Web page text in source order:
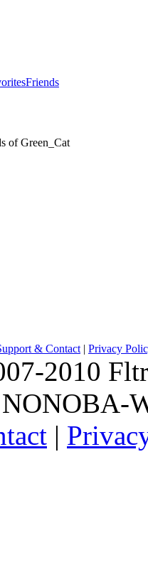
Friends
of Green_Cat
& Contact | Privacy
2010
NONOBA-
|